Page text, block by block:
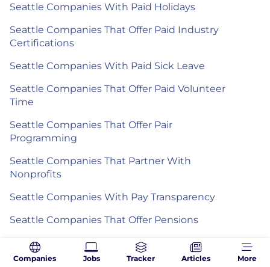
Seattle Companies With Paid Holidays
Seattle Companies That Offer Paid Industry
Certifications
Seattle Companies With Paid Sick Leave
Seattle Companies That Offer Paid Volunteer
Time
Seattle Companies That Offer Pair
Programming
Seattle Companies That Partner With
Nonprofits
Seattle Companies With Pay Transparency
Seattle Companies That Offer Pensions
Seattle Companies With Performance Bonuses
Companies Jobs Tracker Articles More